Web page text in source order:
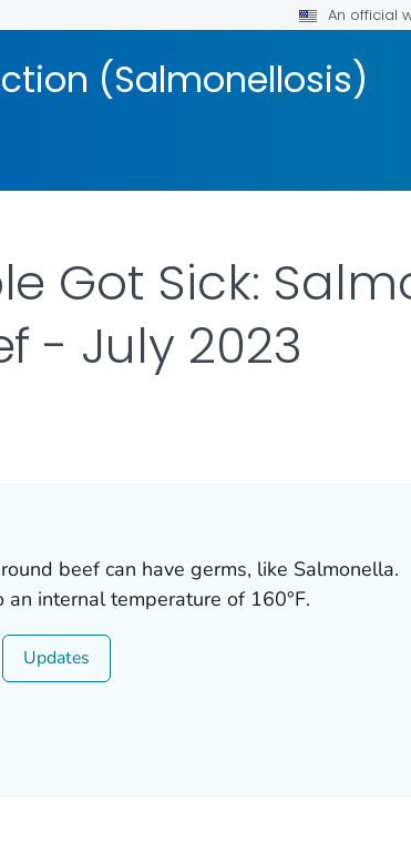
An official
(Salmonellosis)
DETAILS.
Got Sick:
- July 2023
beef can have germs, like Salmonella.
internal temperature of 160°F.
Updates